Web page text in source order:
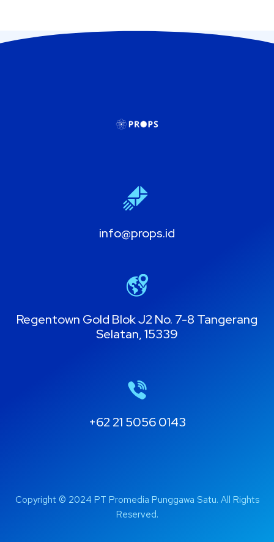
info@props.id
Regentown Gold Blok J2 No. 7-8 Tangerang
Selatan, 15339
+62 21 5056 0143
Copyright © 2024 PT Promedia Punggawa Satu. All Rights
Reserved.